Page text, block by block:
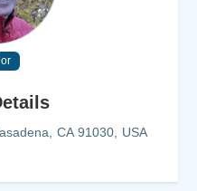
CA 91030, USA